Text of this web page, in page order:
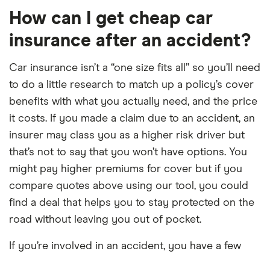
How can I get cheap car
insurance after an accident?
Car insurance isn’t a “one size fits all” so you’ll need
to do a little research to match up a policy’s cover
benefits with what you actually need, and the price
it costs. If you made a claim due to an accident, an
insurer may class you as a higher risk driver but
that’s not to say that you won’t have options. You
might pay higher premiums for cover but if you
compare quotes above using our tool, you could
find a deal that helps you to stay protected on the
road without leaving you out of pocket.
If you’re involved in an accident, you have a few